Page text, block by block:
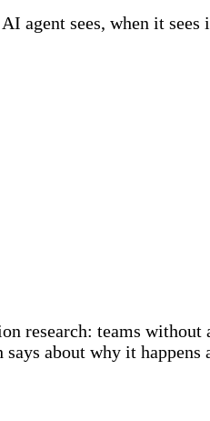
agent sees, when it sees
research: teams without
about why it